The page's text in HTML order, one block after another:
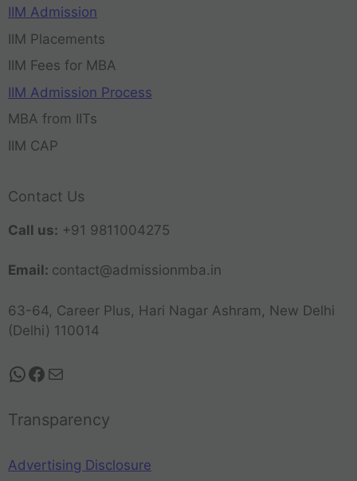
IIM Admission
IIM Placements
IIM Fees for MBA
IIM Admission Process
MBA from IITs
IIM CAP
Contact Us
Call us: +91 9811004275
Email: contact@admissionmba.in
63-64, Career Plus, Hari Nagar Ashram, New Delhi
(Delhi) 110014
Transparency
Advertising Disclosure